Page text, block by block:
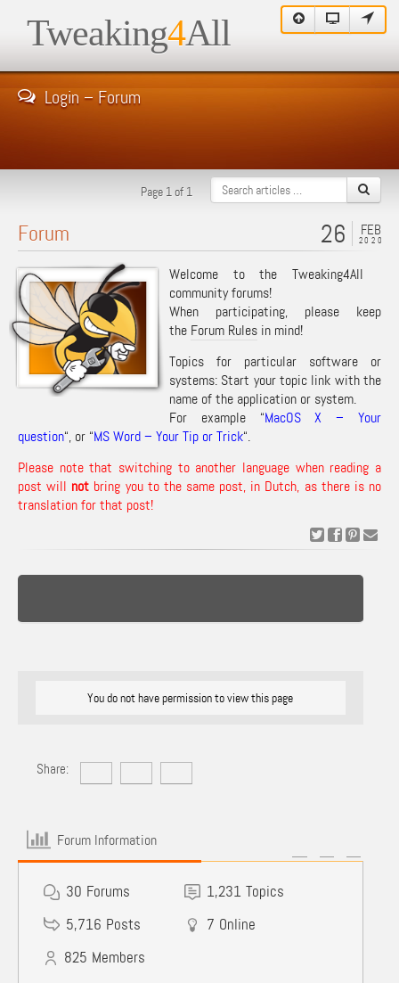
Tweaking4All
Login – Forum
Page 1 of 1
FEB
2020
26
Forum
Welcome to the Tweaking4All
community forums!
When participating, please keep
the Forum Rules in mind!
Topics for particular software or
systems: Start your topic link with the
name of the application or system.
For example “MacOS X – Your
question“, or “MS Word – Your Tip or Trick“.
Please note that switching to another language when reading a
post will not bring you to the same post, in Dutch, as there is no
translation for that post!
You do not have permission to view this page
Share:
Forum Information
30 Forums 1,231 Topics
5,716 Posts 7 Online
825 Members